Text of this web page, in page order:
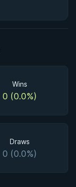
Wins
0 (0.0%)
Draws
0 (0.0%)